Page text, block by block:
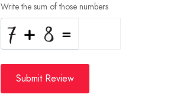
Write the sum of those numbers
Submit Review